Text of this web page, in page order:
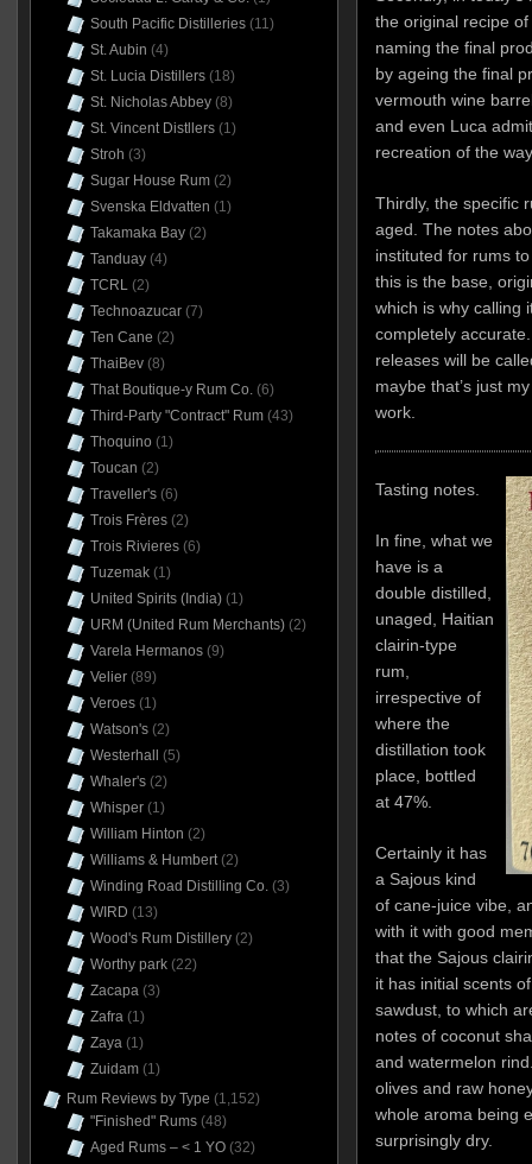
the original recipe
naming the final
by ageing the final
vermouth wine
and even Luca
recreation of the
Thirdly, the specific
aged. The notes
instituted for rums
this is the base,
which is why calling
completely
releases will be
maybe that’s just
work.
Tasting notes.
In fine, what we
have is a
double distilled,
unaged, Haitian
clairin-type
rum,
irrespective of
where the
distillation took
place, bottled
at 47%.
Certainly it has
a Sajous kind
of cane-juice vibe,
with it with good
that the Sajous
it has initial scents
sawdust, to which
notes of coconut
and watermelon
olives and raw
whole aroma being
surprisingly dry.
South Pacific Distilleries(11)
St. Aubin (4)
St. Lucia Distillers(18)
St. Nicholas Abbey(8)
St. Vincent Distllers(1)
Stroh (3)
Sugar House Rum(2)
Svenska Eldvatten (1)
Takamaka Bay(2)
Tanduay(4)
TCRL(2)
Technoazucar(7)
Ten Cane (2)
ThaiBev(8)
That Boutique-y Rum Co.(6)
Third-Party "Contract" Rum(43)
Thoquino (1)
Toucan (2)
Traveller's(6)
Trois Frères(2)
Trois Rivieres(6)
Tuzemak(1)
United Spirits (India)(1)
URM (United Rum Merchants)(2)
Varela Hermanos(9)
Velier(89)
Veroes(1)
Watson's(2)
Westerhall
(5)
Whaler's(2)
Whisper(1)
William Hinton (2)
Williams & Humbert(2)
Winding Road Distilling Co.(3)
WIRD (13)
Wood's Rum Distillery(2)
Worthy park(22)
Zacapa(3)
Zafra(1)
Zaya(1)
Zuidam(1)
Rum Reviews by Type (1,152)
"Finished" Rums(48)
Aged Rums – < 1 YO(32)